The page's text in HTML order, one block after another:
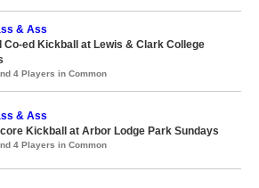
& Ass
Co-ed Kickball at Lewis & Clark College
4 Players in Common
& Ass
Kickball at Arbor Lodge Park Sundays
4 Players in Common